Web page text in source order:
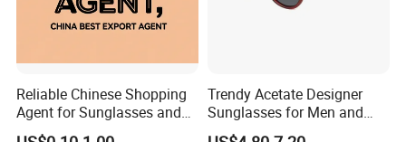
Reliable Chinese Shopping
Agent for Sunglasses and
Pickleballs
Trendy Acetate Designer
Sunglasses for Men and
Women Anteojos De Sol